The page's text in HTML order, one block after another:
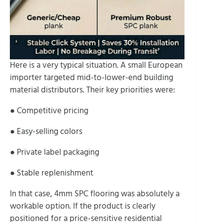
Here is a very typical situation. A small European
importer targeted mid-to-lower-end building
material distributors. Their key priorities were:
● Competitive pricing
● Easy-selling colors
● Private label packaging
● Stable replenishment
In that case, 4mm SPC flooring was absolutely a
workable option. If the product is clearly
positioned for a price-sensitive residential